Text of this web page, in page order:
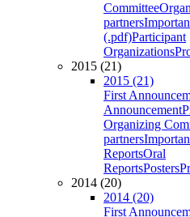
Committee
partners
(.pdf)Participant
Organizations
2015 (21)
2015 (21)
First
Announcement
Organizing
partners
ReportsOral
ReportsPosters
2014 (20)
2014 (20)
First